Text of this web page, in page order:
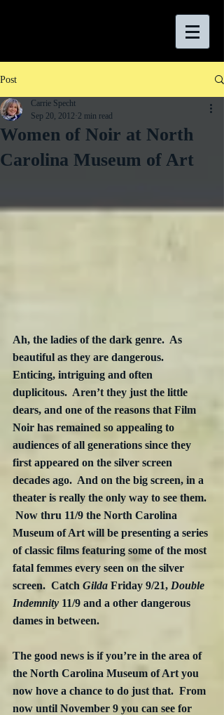
Post
Women of Noir at North
Carolina Museum of Art
Carrie Specht
Sep 20, 2012 2 min read
Ah, the ladies of the dark genre.  As
beautiful as they are dangerous.
Enticing, intriguing and often
duplicitous.  Aren’t they just the little
dears, and one of the reasons that Film
Noir has remained so appealing to
audiences of all generations since they
first appeared on the silver screen
decades ago.  And on the big screen, in a
theater is really the only way to see them.
Now thru 11/9 the North Carolina
Museum of Art will be presenting a series
of classic films featuring some of the most
fatal femmes every seen on the silver
screen.  Catch Gilda Friday 9/21, Double
Indemnity 11/9 and a other dangerous
dames in between.
The good news is if you’re in the area of
the North Carolina Museum of Art you
now hove a chance to do just that.  From
now until November 9 you can see for